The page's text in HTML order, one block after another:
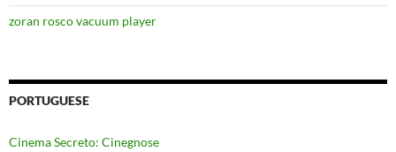
zoran rosco vacuum player
PORTUGUESE
Cinema Secreto: Cinegnose